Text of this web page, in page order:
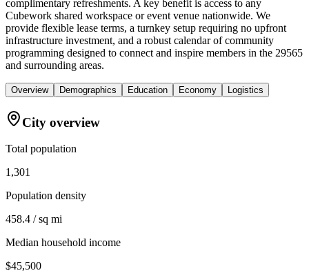
complimentary refreshments. A key benefit is access to any
Cubework shared workspace or event venue nationwide. We
provide flexible lease terms, a turnkey setup requiring no upfront
infrastructure investment, and a robust calendar of community
programming designed to connect and inspire members in the 29565
and surrounding areas.
Overview Demographics Education Economy Logistics
City overview
Total population
1,301
Population density
458.4 / sq mi
Median household income
$45,500